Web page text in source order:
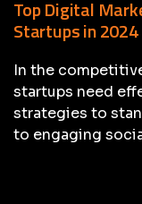
Top Digital
Startups in 2024
In the
startups need
strategies to
to engaging